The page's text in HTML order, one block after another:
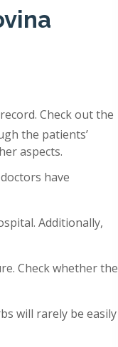
Check out the
the patients’
aspects.
have
Additionally,
Check whether the
will rarely be easily